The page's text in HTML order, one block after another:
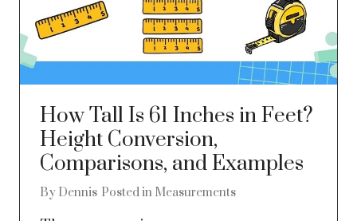
How Tall Is 61 Inches in Feet?
Height Conversion,
Comparisons, and Examples
By Dennis Posted in Measurements